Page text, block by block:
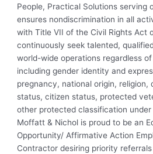
People, Practical Solutions serving
ensures nondiscrimination in all
with Title VII of the Civil Rights Act
continuously seek talented,
world-wide operations regardless
including gender identity and
pregnancy, national origin, religion,
status, citizen status, protected
other protected classification
Moffatt & Nichol is proud to be an
Opportunity/ Affirmative Action
Contractor desiring priority